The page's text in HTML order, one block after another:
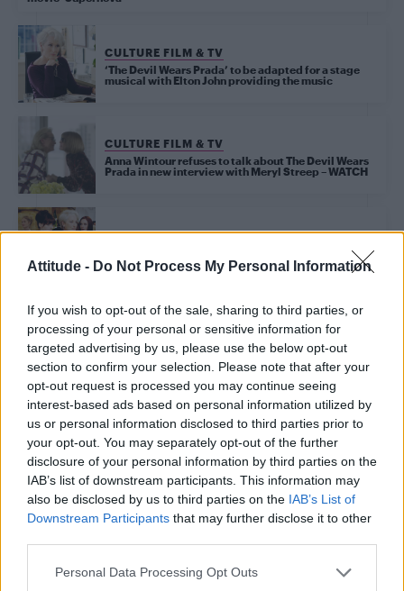
Attitude - Do Not Process My Personal Information
If you wish to opt-out of the sale, sharing to third parties, or
processing of your personal or sensitive information for
targeted advertising by us, please use the below opt-out
section to confirm your selection. Please note that after your
opt-out request is processed you may continue seeing
interest-based ads based on personal information utilized by
us or personal information disclosed to third parties prior to
your opt-out. You may separately opt-out of the further
disclosure of your personal information by third parties on the
IAB’s list of downstream participants. This information may
also be disclosed by us to third parties on the IAB’s List of
Downstream Participants that may further disclose it to other
Personal Data Processing Opt Outs
CULTURE FILM & TV
‘The Devil Wears Prada’ to be adapted for a stage
musical with Elton John providing the music
CULTURE FILM & TV
Anna Wintour refuses to talk about The Devil Wears
Prada in new interview with Meryl Streep – WATCH
CULTURE FILM & TV
This unseen Devil Wears Prada scene would have
changed everything
Trending
Róisín Murphy criticises Madonna for supporting
transgender people
Model Christian Hogue adresses Pedro Pascal ‘boyfriend’
rumours
Olympic skier Gus Kenworthy announces engagement to
boyfriend Andrew Rigby
reunion tour
TikTok blames ‘error’ that allowed Perez Hilton livestream to